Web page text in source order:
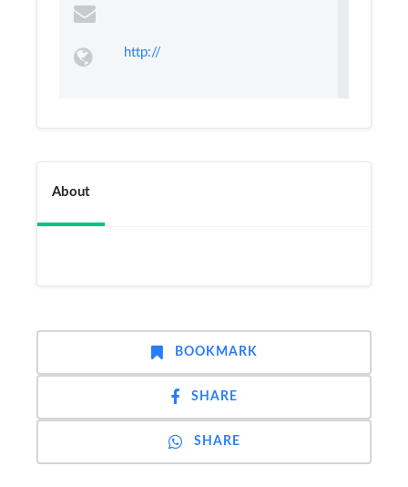
http://
About
BOOKMARK
SHARE
SHARE